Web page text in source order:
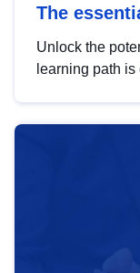
The
Unlock the
learning path